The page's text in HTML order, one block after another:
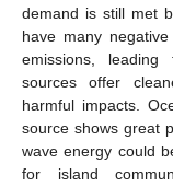
demand is still met
have many
emissions,
sources offer
harmful impacts.
source shows great
wave energy could
for island